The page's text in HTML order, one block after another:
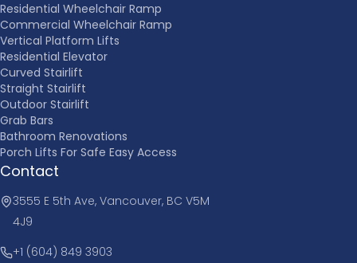
Residential Wheelchair Ramp
Commercial Wheelchair Ramp
Vertical Platform Lifts
Residential Elevator
Curved Stairlift
Straight Stairlift
Outdoor Stairlift
Grab Bars
Bathroom Renovations
Porch Lifts For Safe Easy Access
Contact
3555 E 5th Ave, Vancouver, BC V5M
4J9
+1 (604) 849 3903